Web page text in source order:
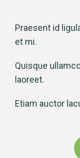
Praesent id
et mi.
Quisque
laoreet.
Etiam auctor